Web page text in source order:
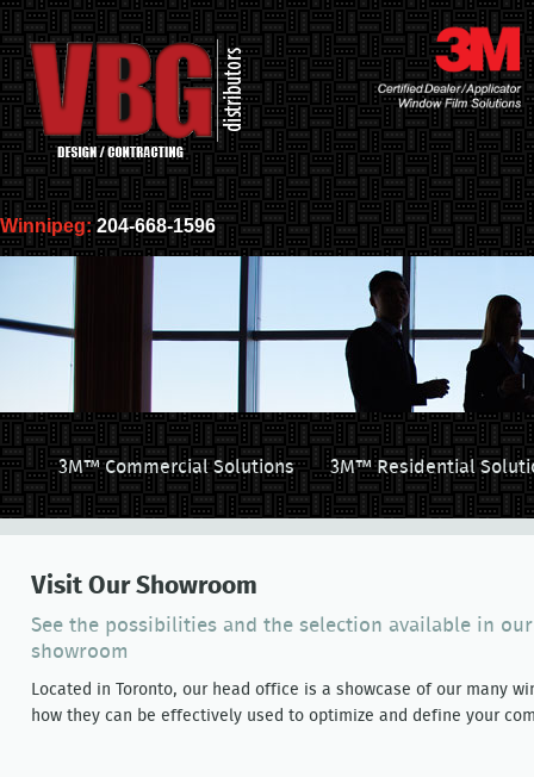
Winnipeg: 204-668-1596
3M™ Commercial Solutions 3M™ Residential
Visit Our Showroom
See the possibilities and the selection available in
showroom
Located in Toronto, our head office is a showcase of our many
how they can be effectively used to optimize and define your